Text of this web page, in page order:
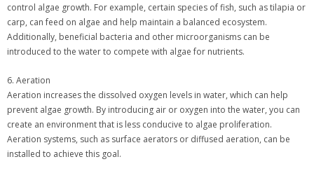
control algae growth. For example, certain species of fish, such as tilapia or
carp, can feed on algae and help maintain a balanced ecosystem.
Additionally, beneficial bacteria and other microorganisms can be
introduced to the water to compete with algae for nutrients.
6. Aeration
Aeration increases the dissolved oxygen levels in water, which can help
prevent algae growth. By introducing air or oxygen into the water, you can
create an environment that is less conducive to algae proliferation.
Aeration systems, such as surface aerators or diffused aeration, can be
installed to achieve this goal.